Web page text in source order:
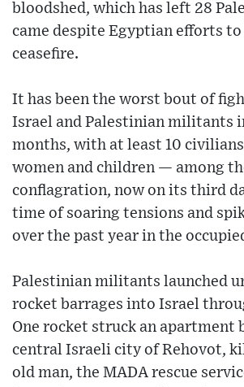
bloodshed, which has left 28
came despite Egyptian efforts
ceasefire.
It has been the worst bout of
Israel and Palestinian militants
months, with at least 10
women and children — among
conflagration, now on its third
time of soaring tensions and
over the past year in the
Palestinian militants launched
rocket barrages into Israel
One rocket struck an apartment
central Israeli city of Rehovot,
old man, the MADA rescue